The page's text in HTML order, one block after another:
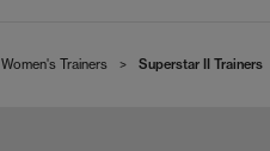
Women's Trainers > Superstar II Trainers